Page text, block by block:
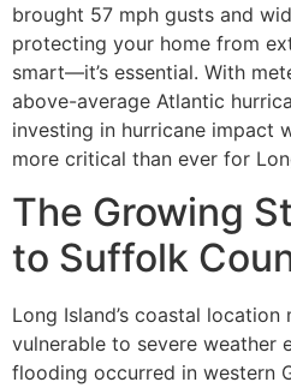
brought 57 mph gusts and
protecting your home from
smart—it’s essential. With
above-average Atlantic
investing in hurricane impact
more critical than ever for
The Growing
to Suffolk
Long Island’s coastal
vulnerable to severe weather
flooding occurred in western